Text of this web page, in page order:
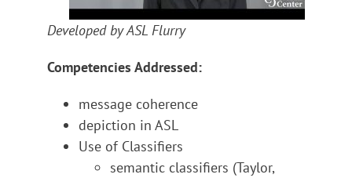
Developed by ASL Flurry
Competencies Addressed:
message coherence
depiction in ASL
Use of Classifiers
semantic classifiers (Taylor,